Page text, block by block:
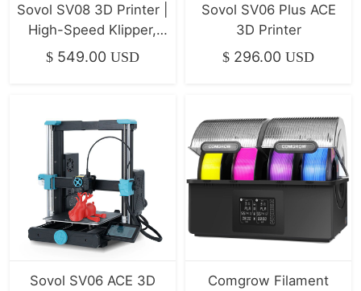
Sovol SV08 3D Printer |
High-Speed Klipper,
400mm/s
$ 549.00 USD
Sovol SV06 Plus ACE
3D Printer
$ 296.00 USD
Sovol SV06 ACE 3D
Comgrow Filament